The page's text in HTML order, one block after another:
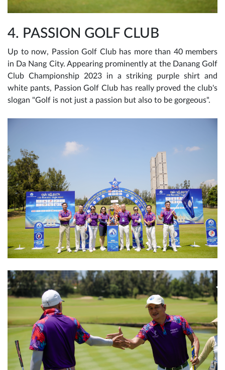
4. PASSION GOLF CLUB
Up to now, Passion Golf Club has more than 40 members
in Da Nang City. Appearing prominently at the Danang Golf
Club Championship 2023 in a striking purple shirt and
white pants, Passion Golf Club has really proved the club's
slogan "Golf is not just a passion but also to be gorgeous".